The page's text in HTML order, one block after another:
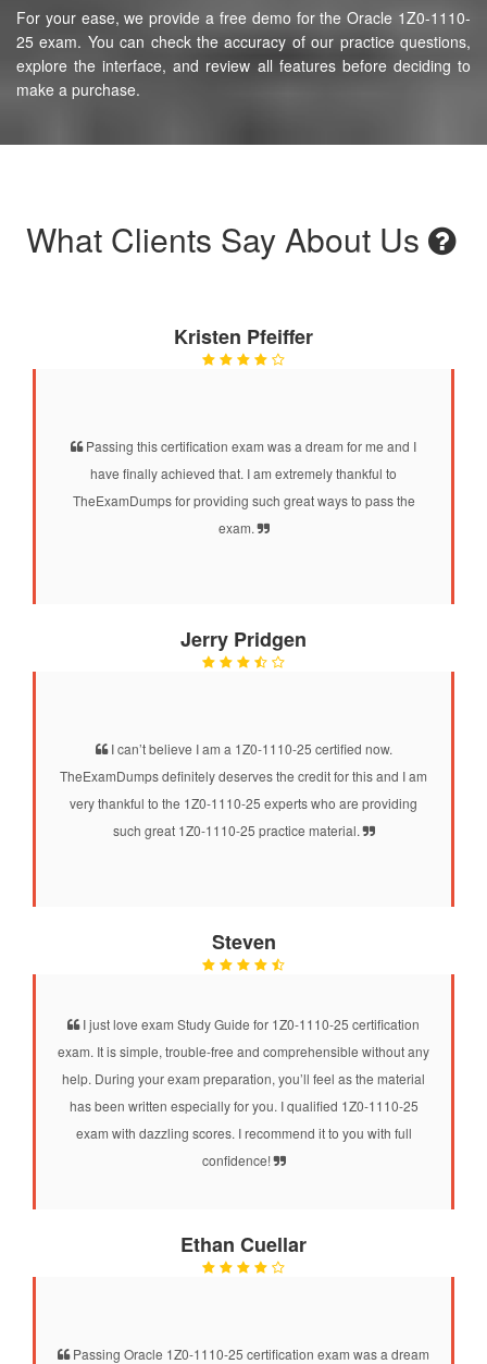
For your ease, we provide a free demo for the Oracle 1Z0-1110-
25 exam. You can check the accuracy of our practice questions,
explore the interface, and review all features before deciding to
make a purchase.
What Clients Say About Us
Kristen Pfeiffer
Passing this certification exam was a dream for me and I
have finally achieved that. I am extremely thankful to
TheExamDumps for providing such great ways to pass the
exam.
Jerry Pridgen
I can’t believe I am a 1Z0-1110-25 certified now.
TheExamDumps definitely deserves the credit for this and I am
very thankful to the 1Z0-1110-25 experts who are providing
such great 1Z0-1110-25 practice material.
Steven
I just love exam Study Guide for 1Z0-1110-25 certification
exam. It is simple, trouble-free and comprehensible without any
help. During your exam preparation, you’ll feel as the material
has been written especially for you. I qualified 1Z0-1110-25
exam with dazzling scores. I recommend it to you with full
confidence!
Ethan Cuellar
Passing Oracle 1Z0-1110-25 certification exam was a dream